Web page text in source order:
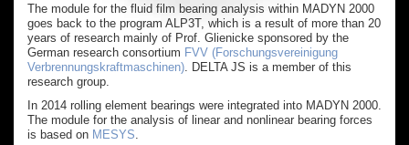
The module for the fluid film bearing analysis within MADYN 2000
goes back to the program ALP3T, which is a result of more than 20
years of research mainly of Prof. Glienicke sponsored by the
German research consortium FVV (Forschungsvereinigung
Verbrennungskraftmaschinen) . DELTA JS is a member of this
research group.
In 2014 rolling element bearings were integrated into MADYN 2000.
The module for the analysis of linear and nonlinear bearing forces
is based on MESYS